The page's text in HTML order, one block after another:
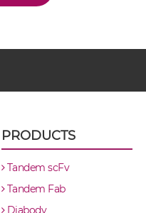
PRODUCTS
Tandem scFv
Tandem Fab
Diabody